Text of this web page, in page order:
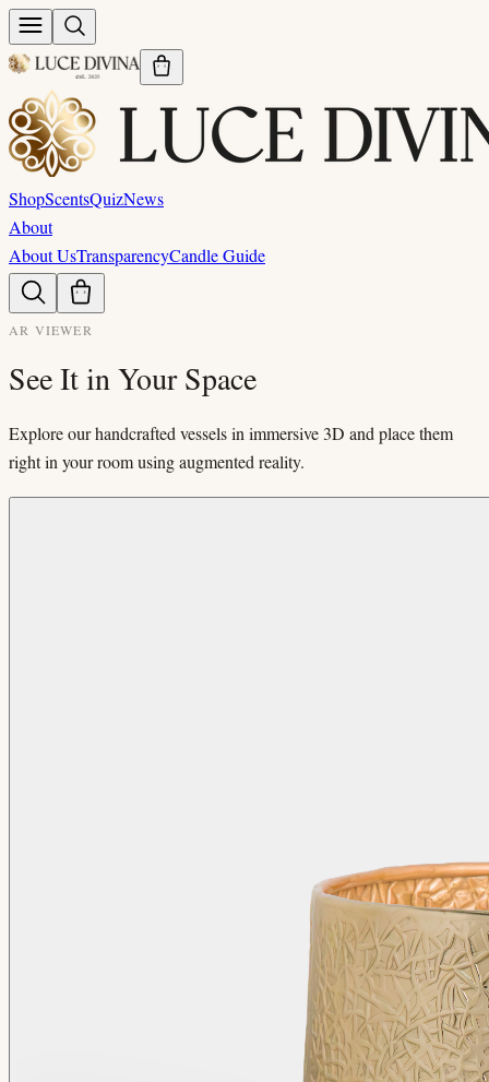
ShopScentsQuizNews
About
About UsTransparencyCandle Guide
AR VIEWER
See It in Your Space
Explore our handcrafted vessels in immersive 3D and place them
right in your room using augmented reality.